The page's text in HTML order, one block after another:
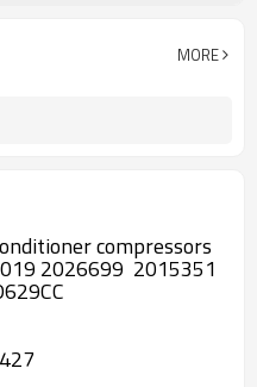
MORE
compressors
2026699 2015351